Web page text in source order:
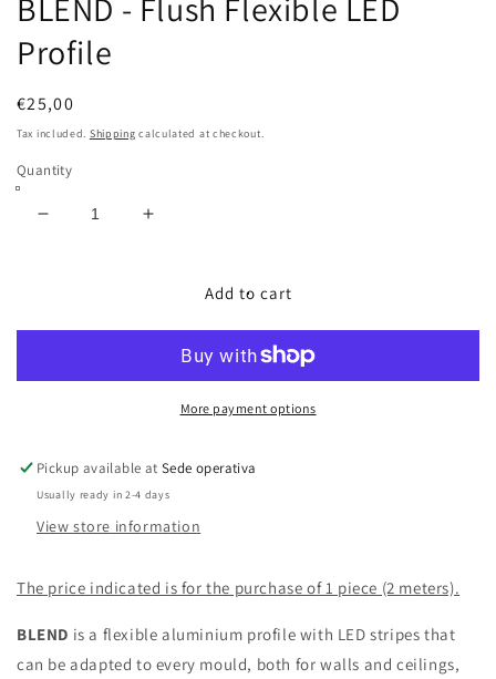
BLEND - Flush Flexible LED
Profile
Regular
price
€25,00
Tax included. Shipping calculated at checkout.
Quantity
Decrease
LED
Increase
BLEND
Flexible
LED
Profile
Add to cart
More payment options
Pickup available atSede operativa
Usually ready in 2-4 days
View store information
The price indicated is for the purchase of 1 piece (2 meters).
BLEND is a flexible aluminium profile with LED stripes that
can be adapted to every mould, both for walls and ceilings,